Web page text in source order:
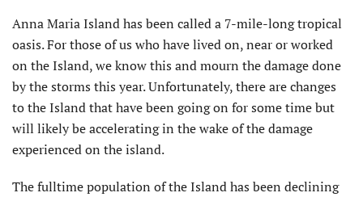
Anna Maria Island has been called a 7-mile-long tropical
oasis. For those of us who have lived on, near or worked
on the Island, we know this and mourn the damage done
by the storms this year. Unfortunately, there are changes
to the Island that have been going on for some time but
will likely be accelerating in the wake of the damage
experienced on the island.
The fulltime population of the Island has been declining